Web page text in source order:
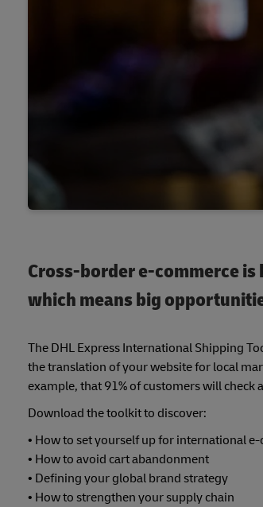
Cross-border e-commerce
which means big
The DHL Express International Shipping
the translation of your website for local
example, that 91% of customers will
Download the toolkit to discover:
• How to set yourself up for international
• How to avoid cart abandonment
• Defining your global brand strategy
• How to strengthen your supply chain